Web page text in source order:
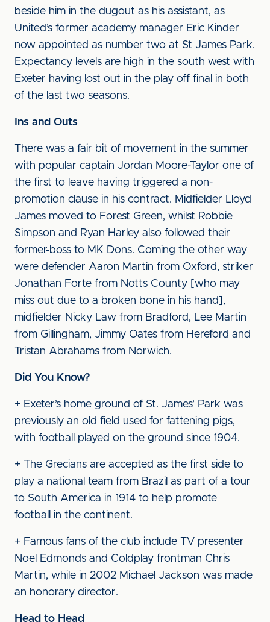
beside him in the dugout as his assistant, as
United’s former academy manager Eric Kinder
now appointed as number two at St James Park.
Expectancy levels are high in the south west with
Exeter having lost out in the play off final in both
of the last two seasons.
Ins and Outs
There was a fair bit of movement in the summer
with popular captain Jordan Moore-Taylor one of
the first to leave having triggered a non-
promotion clause in his contract. Midfielder Lloyd
James moved to Forest Green, whilst Robbie
Simpson and Ryan Harley also followed their
former-boss to MK Dons. Coming the other way
were defender Aaron Martin from Oxford, striker
Jonathan Forte from Notts County [who may
miss out due to a broken bone in his hand],
midfielder Nicky Law from Bradford, Lee Martin
from Gillingham, Jimmy Oates from Hereford and
Tristan Abrahams from Norwich.
Did You Know?
+ Exeter’s home ground of St. James’ Park was
previously an old field used for fattening pigs,
with football played on the ground since 1904.
+ The Grecians are accepted as the first side to
play a national team from Brazil as part of a tour
to South America in 1914 to help promote
football in the continent.
+ Famous fans of the club include TV presenter
Noel Edmonds and Coldplay frontman Chris
Martin, while in 2002 Michael Jackson was made
an honorary director.
Head to Head